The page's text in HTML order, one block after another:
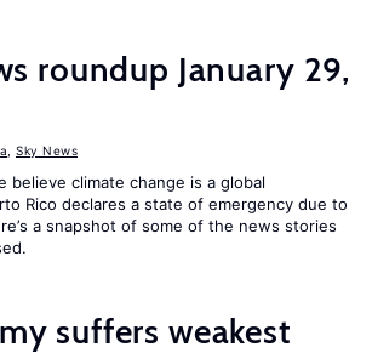
roundup January 29,
Sky News
believe climate change is a global
Rico declares a state of emergency due to
a snapshot of some of the news stories
suffers weakest